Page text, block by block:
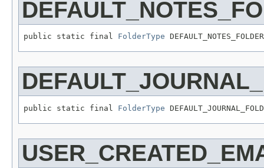
public static final FolderType DEFAULT_NOTES_FOLDER
public static final FolderType